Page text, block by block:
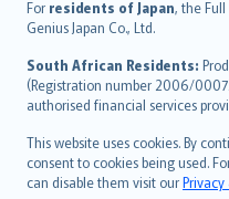
For residents of Japan, the
Genius Japan Co., Ltd.
South African Residents:
(Registration number 2006/
authorised financial services
This website uses cookies. By
consent to cookies being used.
can disable them visit ourPrivacy
Bahasa Indonesia
latviešu
Lietuviškai
Bahasa Melayu
Română
српски
Slovensky